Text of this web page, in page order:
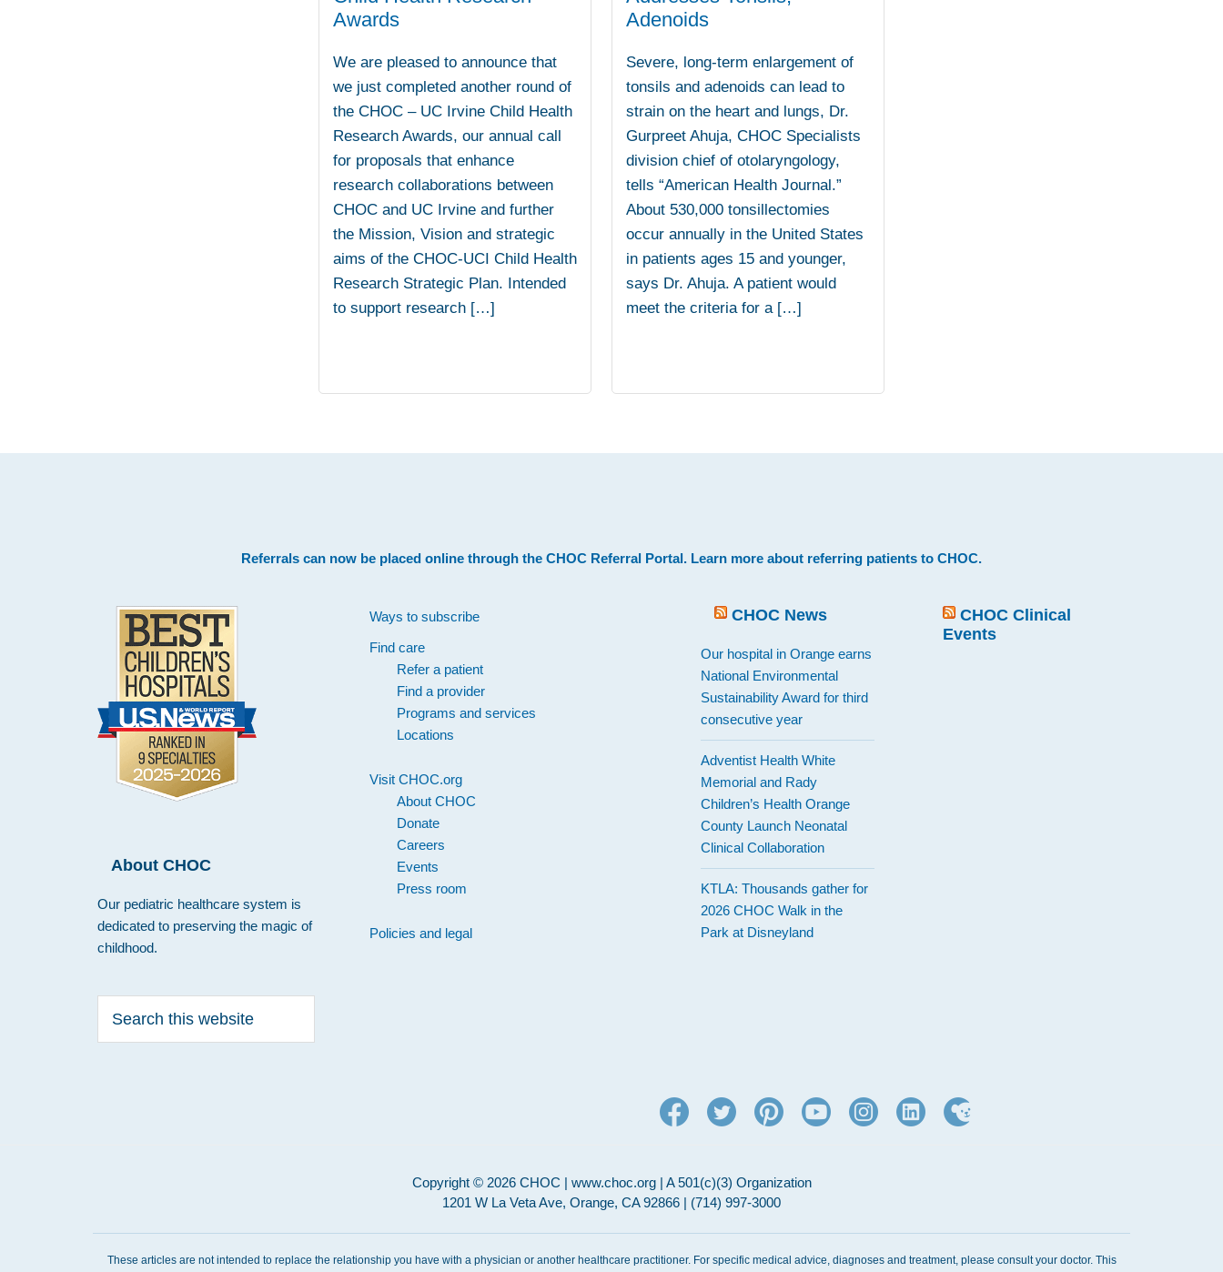
Awards
We are pleased to announce that
we just completed another round of
the CHOC – UC Irvine Child Health
Research Awards, our annual call
for proposals that enhance
research collaborations between
CHOC and UC Irvine and further
the Mission, Vision and strategic
aims of the CHOC-UCI Child Health
Research Strategic Plan. Intended
to support research […]
Adenoids
Severe, long-term enlargement of
tonsils and adenoids can lead to
strain on the heart and lungs, Dr.
Gurpreet Ahuja, CHOC Specialists
division chief of otolaryngology,
tells “American Health Journal.”
About 530,000 tonsillectomies
occur annually in the United States
in patients ages 15 and younger,
says Dr. Ahuja. A patient would
meet the criteria for a […]
Referrals can now be placed online through the CHOC Referral Portal. Learn more about referring patients to CHOC.
About CHOC
Our pediatric healthcare system is
dedicated to preserving the magic of
childhood.
this
Ways to subscribe
Find care
Refer a patient
Find a provider
Programs and services
Locations
Visit CHOC.org
About CHOC
Donate
Careers
Events
Press room
Policies and legal
CHOC Clinical
Events
CHOC News
Our hospital in Orange earns
National Environmental
Sustainability Award for third
consecutive year
Adventist Health White
Memorial and Rady
Children’s Health Orange
County Launch Neonatal
Clinical Collaboration
KTLA: Thousands gather for
2026 CHOC Walk in the
Park at Disneyland
Copyright © 2026 CHOC | www.choc.org | A 501(c)(3) Organization
1201 W La Veta Ave, Orange, CA 92866 | (714) 997-3000
These articles are not intended to replace the relationship you have with a physician or another healthcare practitioner. For specific medical advice, diagnoses and treatment, please consult your doctor. This